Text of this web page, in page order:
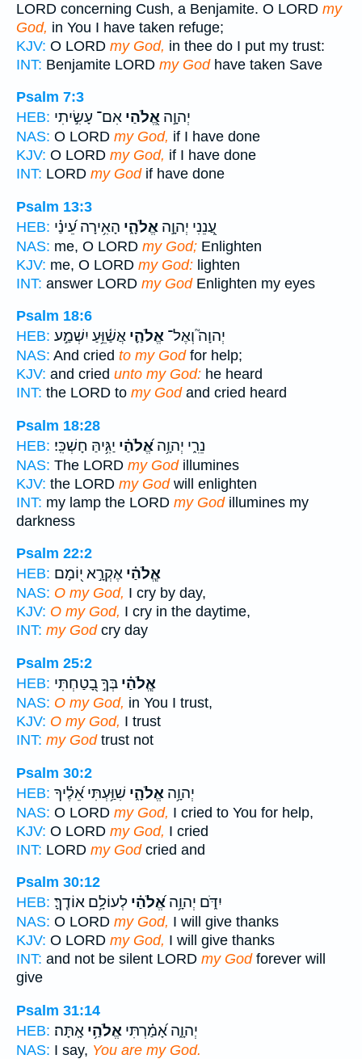
LORD concerning Cush, a Benjamite. O LORD my
God, in You I have taken refuge;
KJV: O LORD my God, in thee do I put my trust:
INT: Benjamite LORD my Godhave taken Save
Psalm 7:3
HEB:
יְהוָ֣ה אֱ֭לֹהַי אִם־ עָשִׂ֣יתִי
NAS: O LORD my God, if I have done
KJV: O LORD my God, if I have done
INT: LORD my Godif have done
Psalm 13:3
HEB:
עֲ֭נֵנִי יְהוָ֣ה אֱלֹהָ֑י הָאִ֥ירָה עֵ֝ינַ֗י
NAS: me, O LORD my God; Enlighten
KJV: me, O LORD my God: lighten
INT: answer LORD my GodEnlighten my eyes
Psalm 18:6
HEB:
יְהוָה֮ וְאֶל־ אֱלֹהַ֪י אֲשַׁ֫וֵּ֥עַ יִשְׁמַ֣ע
NAS: And cried to my Godfor help;
KJV: and cried unto my God: he heard
INT: the LORD to my Godand cried heard
Psalm 18:28
HEB:
נֵרִ֑י יְהוָ֥ה אֱ֝לֹהַ֗י יַגִּ֥יהַּ חָשְׁכִּֽי׃
NAS: The LORD my Godillumines
KJV: the LORD my Godwill enlighten
INT: my lamp the LORD my Godillumines my
darkness
Psalm 22:2
HEB:
אֱ‍ֽלֹהַ֗י אֶקְרָ֣א י֭וֹמָם
NAS: O my God, I cry by day,
KJV: O my God, I cry in the daytime,
INT: my Godcry day
Psalm 25:2
HEB:
אֱ‍ֽלֹהַ֗י בְּךָ֣ בָ֭טַחְתִּי
NAS: O my God, in You I trust,
KJV: O my God, I trust
INT: my Godtrust not
Psalm 30:2
HEB:
יְהוָ֥ה אֱלֹהָ֑י שִׁוַּ֥עְתִּי אֵ֝לֶ֗יךָ
NAS: O LORD my God, I cried to You for help,
KJV: O LORD my God, I cried
INT: LORD my Godcried and
Psalm 30:12
HEB:
יִדֹּ֑ם יְהוָ֥ה אֱ֝לֹהַ֗י לְעוֹלָ֥ם אוֹדֶֽךָּ׃
NAS: O LORD my God, I will give thanks
KJV: O LORD my God, I will give thanks
INT: and not be silent LORD my Godforever will
give
Psalm 31:14
HEB:
יְהוָ֑ה אָ֝מַ֗רְתִּי אֱלֹהַ֥י אָֽתָּה׃
NAS: I say, You are my God.